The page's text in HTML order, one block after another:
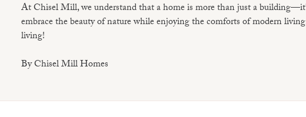
At Chisel Mill, we understand that a home is more than just a
embrace the beauty of nature while enjoying the comforts of modern
living!
By Chisel Mill Homes